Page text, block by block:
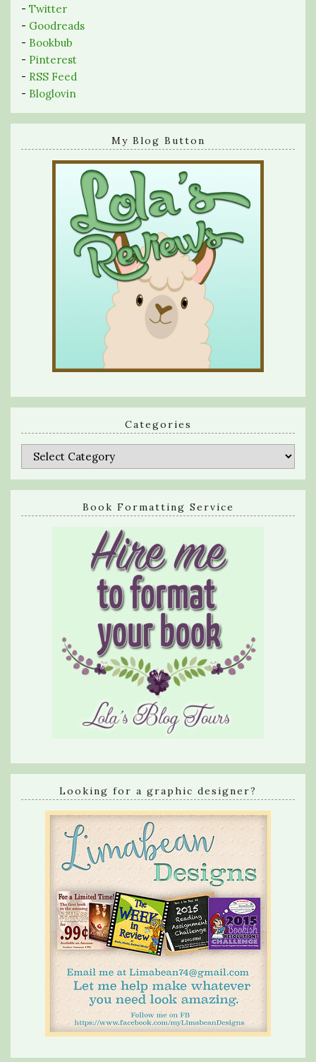
- Twitter
- Goodreads
- Bookbub
- Pinterest
- RSS Feed
- Bloglovin
My Blog Button
Categories
Categories
Book Formatting Service
Looking for a graphic designer?